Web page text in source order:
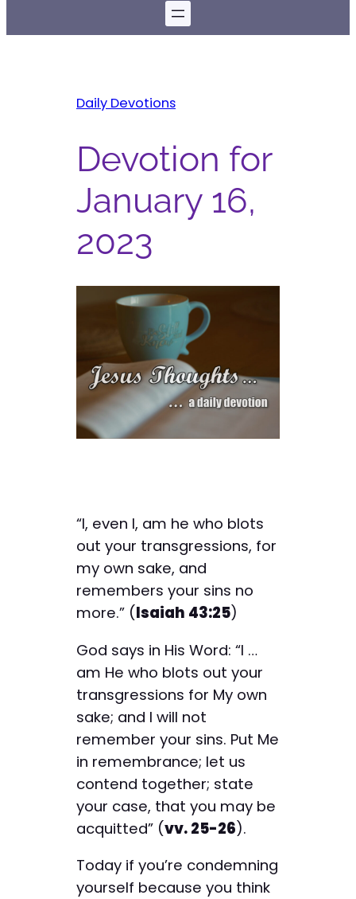
Daily Devotions
Devotion for
January 16,
2023
“I, even I, am he who blots
out your transgressions, for
my own sake, and
remembers your sins no
more.” (Isaiah 43:25)
God says in His Word: “I …
am He who blots out your
transgressions for My own
sake; and I will not
remember your sins. Put Me
in remembrance; let us
contend together; state
your case, that you may be
acquitted” (vv. 25-26).
Today if you’re condemning
yourself because you think